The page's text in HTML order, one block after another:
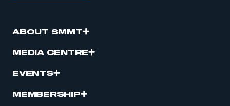
ABOUT SMMT
MEDIA CENTRE
EVENTS
MEMBERSHIP